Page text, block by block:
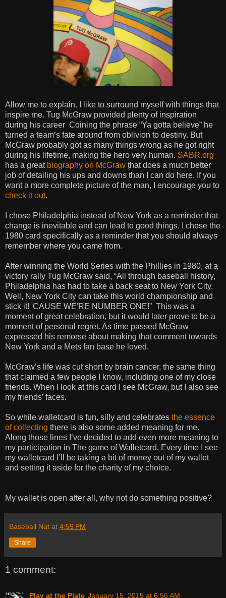
Allow me to explain. I like to surround myself with things that
inspire me. Tug McGraw provided plenty of inspiration
during his career Coining the phrase “Ya gotta believe” he
turned a team’s fate around from oblivion to destiny. But
McGraw probably got as many things wrong as he got right
during his lifetime, making the hero very human. SABR.org
has a great biography on McGraw that does a much better
job of detailing his ups and downs than I can do here. If you
want a more complete picture of the man, I encourage you to
check it out.
I chose Philadelphia instead of New York as a reminder that
change is inevitable and can lead to good things. I chose the
1980 card specifically as a reminder that you should always
remember where you came from.
After winning the World Series with the Phillies in 1980, at a
victory rally Tug McGraw said, “All through baseball history,
Philadelphia has had to take a back seat to New York City.
Well, New York City can take this world championship and
stick it! 'CAUSE WE'RE NUMBER ONE!” This was a
moment of great celebration, but it would later prove to be a
moment of personal regret. As time passed McGraw
expressed his remorse about making that comment towards
New York and a Mets fan base he loved.
McGraw’s life was cut short by brain cancer, the same thing
that claimed a few people I know, including one of my close
friends. When I look at this card I see McGraw, but I also see
my friends’ faces.
So while walletcard is fun, silly and celebrates the essence
of collecting there is also some added meaning for me.
Along those lines I’ve decided to add even more meaning to
my participation in The game of Walletcard. Every time I see
my walletcard I’ll be taking a bit of money out of my wallet
and setting it aside for the charity of my choice.
My wallet is open after all, why not do something positive?
Baseball Nut at 4:59 PM
Share
1 comment:
Play at the Plate January 15, 2015 at 6:56 AM